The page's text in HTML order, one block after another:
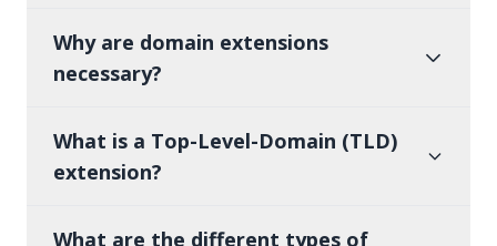
Why are domain extensions
necessary?
What is a Top-Level-Domain (TLD)
extension?
What are the different types of